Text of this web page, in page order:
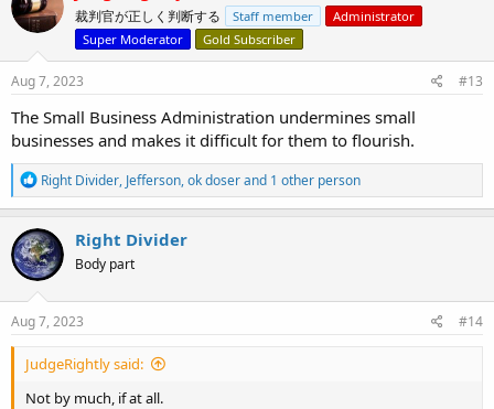
i
o
n
:
裁判官が正しく判断する Staff member
Administrator
Super Moderator
Gold Subscriber
Aug 7, 2023 #13
The Small Business Administration undermines small
businesses and makes it difficult for them to flourish.
R
e
a
c
t
i
o
n
s
Right Divider, Jefferson,ok doserand 1 other person
Right Divider
Body part
Aug 7, 2023 #14
JudgeRightly said:
Not by much, if at all.